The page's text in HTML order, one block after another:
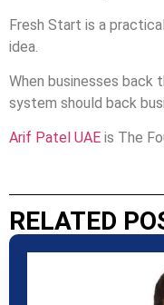
Fresh Start is a
idea.
When businesses back
system should back
Arif Patel UAE is The
RELATED